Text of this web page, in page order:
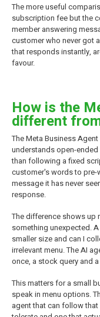
The more useful
subscription fee but the
member answering
customer who never got
that responds instantly,
favour.
How is the
different
The Meta Business
understands open-
than following a fixed
customer's words to pre-
message it has never
response.
The difference shows up
something unexpected.
smaller size and can I
irrelevant menu. The AI
once, a stock query and
This matters for a small
speak in menu options.
agent that can follow